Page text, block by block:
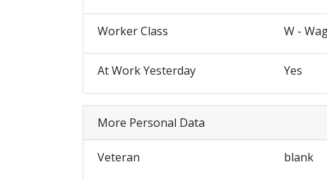
Worker Class W -
At Work Yesterday Yes
More Personal Data
Veteran blank